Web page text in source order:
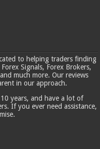
to helping traders finding
Signals, Forex Brokers,
much more. Our reviews
in our approach.
years, and have a lot of
If you ever need assistance,